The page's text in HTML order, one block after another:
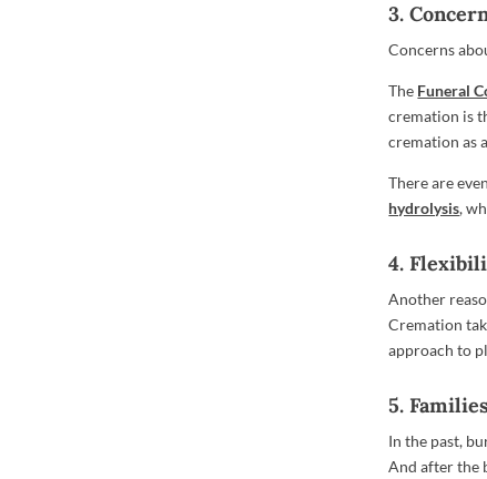
3.
Concerns
The Funeral
cremation is
cremation as
There are
hydrolysis,
4.
Another
Cremation
approach to
5.
In the past,
And after the